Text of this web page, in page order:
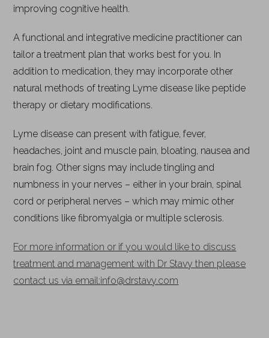
improving cognitive health.
A functional and integrative medicine practitioner can
tailor a treatment plan that works best for you. In
addition to medication, they may incorporate other
natural methods of treating Lyme disease like peptide
therapy or dietary modifications.
Lyme disease can present with fatigue, fever,
headaches, joint and muscle pain, bloating, nausea and
brain fog. Other signs may include tingling and
numbness in your nerves – either in your brain, spinal
cord or peripheral nerves – which may mimic other
conditions like fibromyalgia or multiple sclerosis.
For more information or if you would like to discuss
treatment and management with Dr Stavy then please
contact us via email:info@drstavy.com